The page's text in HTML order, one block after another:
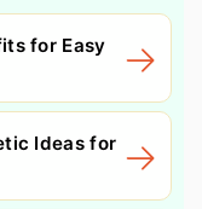
for Easy
Ideas for